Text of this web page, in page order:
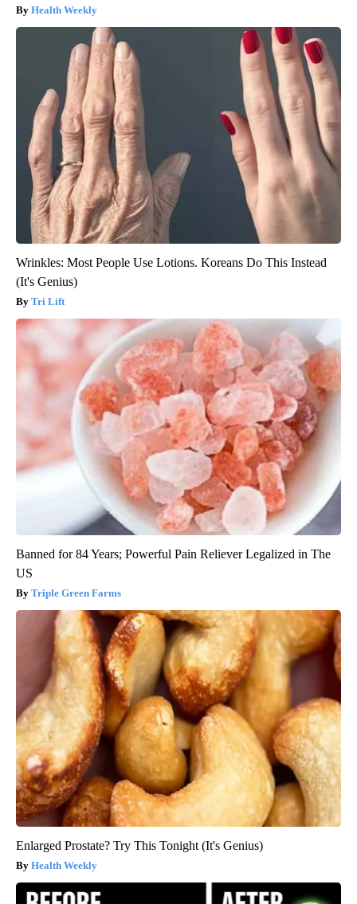
Health Weekly
Wrinkles: Most People Use Lotions. Koreans Do This Instead
(It's Genius)
Tri Lift
Banned for 84 Years; Powerful Pain Reliever Legalized in The
US
Triple Green Farms
Enlarged Prostate? Try This Tonight (It's Genius)
Health Weekly